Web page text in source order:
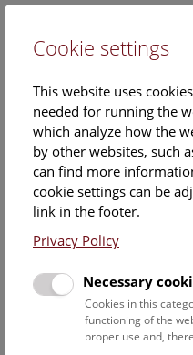
Events
Here you will find all events
events in German, please
Date filter
Cookie settings
This website uses
needed for running the
which analyze how the
by other websites, such
can find more
cookie settings can be
link in the footer.
Privacy Policy
Necessary
Cookies in this
functioning of the
proper use and,